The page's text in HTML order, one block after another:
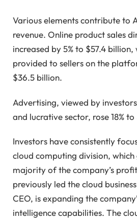
Various elements contribute to
revenue. Online product sales
increased by 5% to $57.4 billion,
provided to sellers on the
$36.5 billion.
Advertising, viewed by
and lucrative sector, rose 18%
Investors have consistently
cloud computing division, which
majority of the company’s
previously led the cloud
CEO, is expanding the
intelligence capabilities. The